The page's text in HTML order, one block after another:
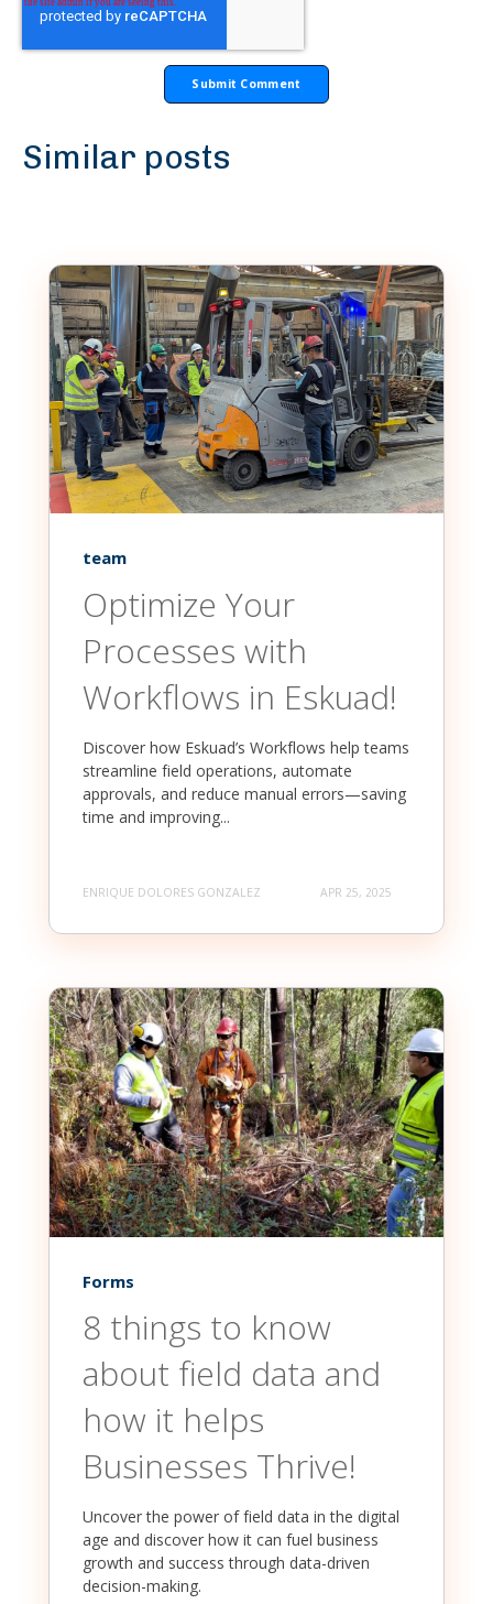
Similar posts
team
Optimize Your
Processes with
Workflows in Eskuad!
Discover how Eskuad’s Workflows help teams
streamline field operations, automate
approvals, and reduce manual errors—saving
time and improving...
ENRIQUE DOLORES GONZALEZ APR 25, 2025
Forms
8 things to know
about field data and
how it helps
Businesses Thrive!
Uncover the power of field data in the digital
age and discover how it can fuel business
growth and success through data-driven
decision-making.